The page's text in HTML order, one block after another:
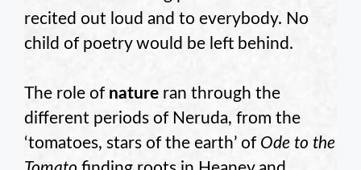
recited out loud and to everybody. No
child of poetry would be left behind.
The role of nature ran through the
different periods of Neruda, from the
‘tomatoes, stars of the earth’ of Ode to the